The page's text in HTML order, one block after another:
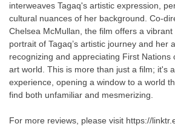
interweaves Tagaq's artistic expression,
cultural nuances of her background. Co-
Chelsea McMullan, the film offers a vibrant
portrait of Tagaq’s artistic journey and her
recognizing and appreciating First Nations
art world. This is more than just a film; it's
experience, opening a window to a world
find both unfamiliar and mesmerizing.
For more reviews, please visit https://